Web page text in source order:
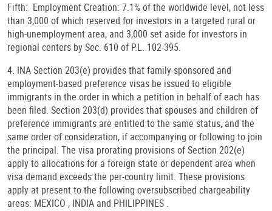
Fifth: Employment Creation: 7.1% of the worldwide level, not less
than 3,000 of which reserved for investors in a targeted rural or
high-unemployment area, and 3,000 set aside for investors in
regional centers by Sec. 610 of P.L. 102-395.
4. INA Section 203(e) provides that family-sponsored and
employment-based preference visas be issued to eligible
immigrants in the order in which a petition in behalf of each has
been filed. Section 203(d) provides that spouses and children of
preference immigrants are entitled to the same status, and the
same order of consideration, if accompanying or following to join
the principal. The visa prorating provisions of Section 202(e)
apply to allocations for a foreign state or dependent area when
visa demand exceeds the per-country limit. These provisions
apply at present to the following oversubscribed chargeability
areas: MEXICO , INDIA and PHILIPPINES .